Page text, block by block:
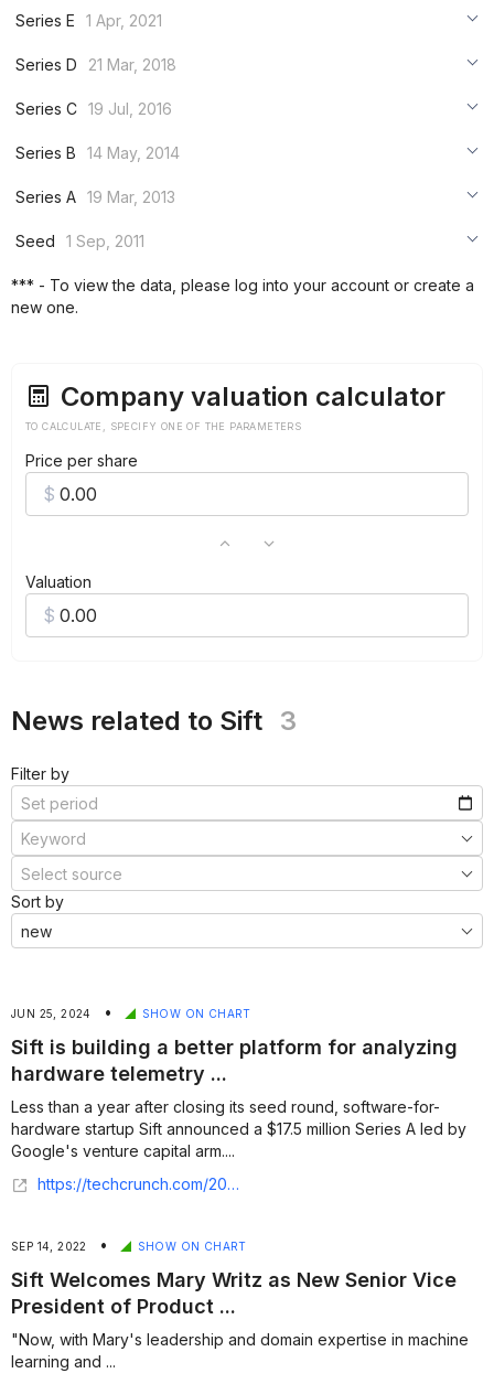
***
Series E
1 Apr, 2021
***
Series D
21 Mar, 2018
***
Series C 19 Jul, 2016
***
Series B
14 May, 2014
***
Series A 19 Mar, 2013
***
Seed
1 Sep, 2011
*** - To view the data, please log into your account or create a
new one.
Company valuation calculator
TO CALCULATE, SPECIFY ONE OF THE PARAMETERS
Price per share
Valuation
News related to Sift 3
Filter by
Sort by
JUN 25, 2024 • SHOW ON CHART
Sift is building a better platform for analyzing
hardware telemetry ...
Less than a year after closing its seed round, software-for-
hardware startup Sift announced a $17.5 million Series A led by
Google's venture capital arm....
https://techcrunch.com/2024/06/25/sift-is-tktktk/
SEP 14, 2022 • SHOW ON CHART
Sift Welcomes Mary Writz as New Senior Vice
President of Product ...
"Now, with Mary's leadership and domain expertise in machine
learning and ...